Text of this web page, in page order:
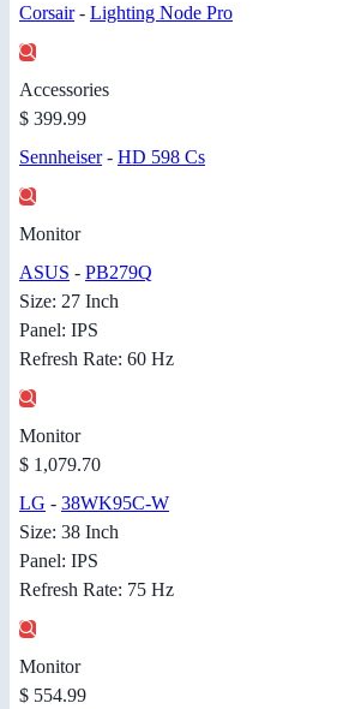
Corsair- Lighting Node Pro
Accessories
$ 399.99
Sennheiser- HD 598 Cs
Monitor
ASUS - PB279Q
Size: 27 Inch
Panel: IPS
Refresh Rate: 60 Hz
Monitor
$ 1,079.70
LG - 38WK95C-W
Size: 38 Inch
Panel: IPS
Refresh Rate: 75 Hz
Monitor
$ 554.99